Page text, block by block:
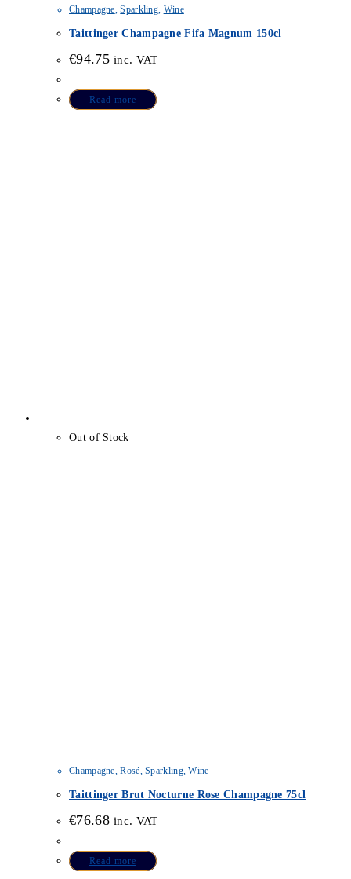
Champagne,Sparkling, Wine
Taittinger Champagne Fifa Magnum 150cl
€94.75 inc. VAT
Read more
Out of Stock
Champagne,Rosé,Sparkling,Wine
Taittinger Brut Nocturne Rose Champagne 75cl
€76.68 inc. VAT
Read more